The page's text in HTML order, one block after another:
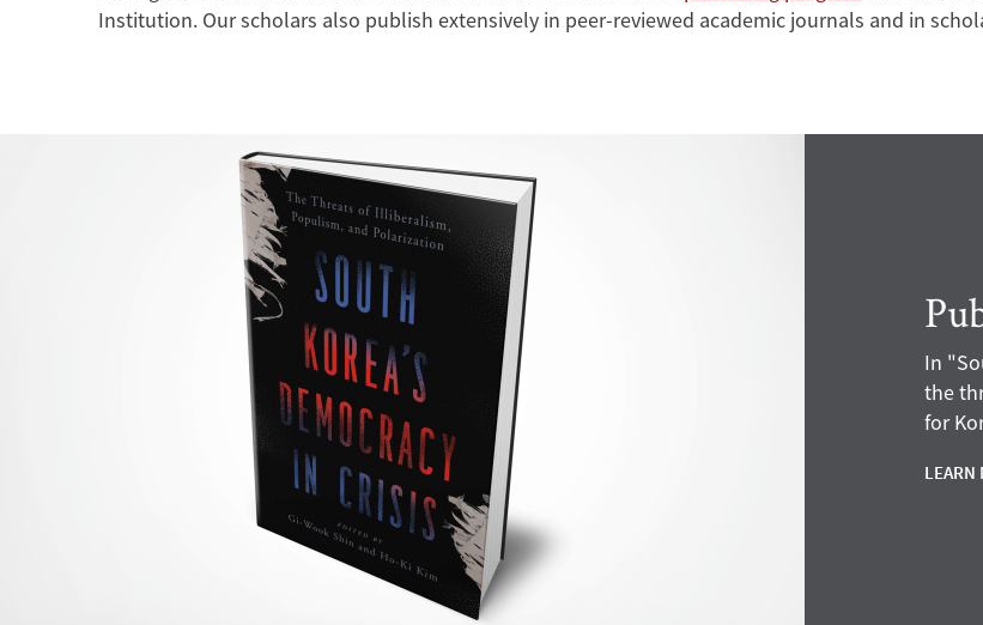
Institution. Our scholars also publish extensively in peer-reviewed academic journals and in
In
the
for
LEARN